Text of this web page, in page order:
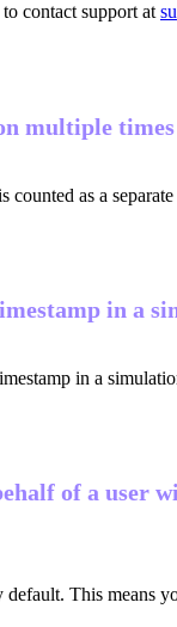
contact support at
multiple
as a
in a
in a
of a
This means